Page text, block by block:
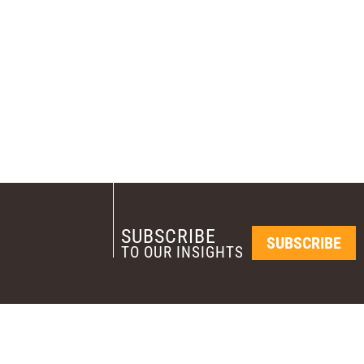
SUBSCRIBE
TO OUR INSIGHTS SUBSCRIBE